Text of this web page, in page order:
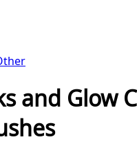
and Glow